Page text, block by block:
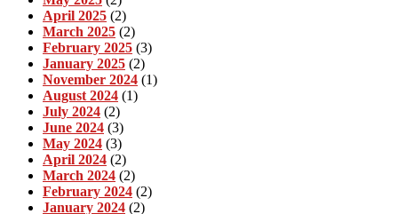
April 2025 (2)
March 2025 (2)
February 2025 (3)
January 2025 (2)
November 2024 (1)
August 2024 (1)
July 2024 (2)
June 2024 (3)
May 2024 (3)
April 2024 (2)
March 2024 (2)
February 2024 (2)
January 2024 (2)